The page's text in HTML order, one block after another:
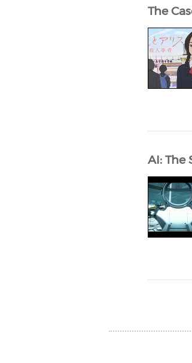
The
AI: The